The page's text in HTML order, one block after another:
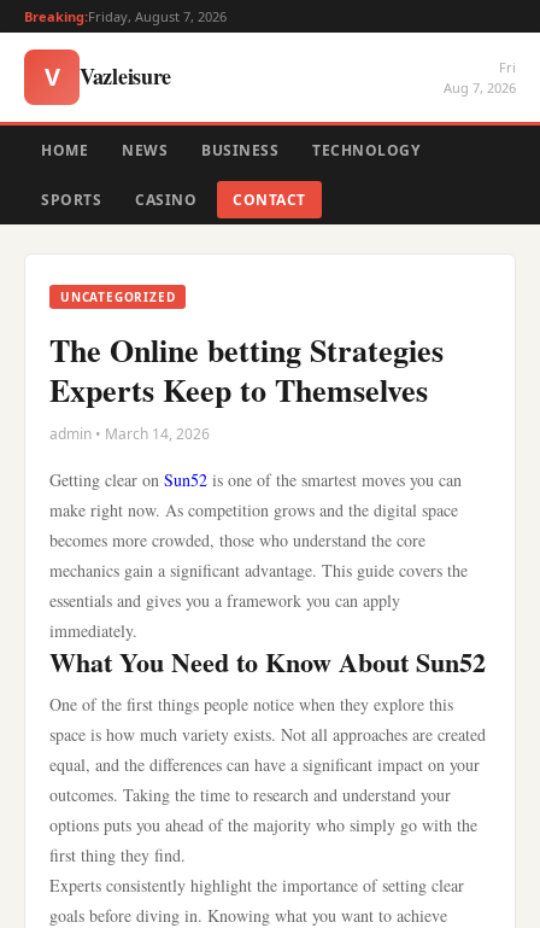
Breaking:Friday, August 7, 2026
V Vazleisure
Fri
Aug 7, 2026
HOME NEWS BUSINESS TECHNOLOGY
SPORTS CASINO CONTACT
UNCATEGORIZED
The Online betting Strategies
Experts Keep to Themselves
admin • March 14, 2026
Getting clear on Sun52 is one of the smartest moves you can
make right now. As competition grows and the digital space
becomes more crowded, those who understand the core
mechanics gain a significant advantage. This guide covers the
essentials and gives you a framework you can apply
immediately.
What You Need to Know About Sun52
One of the first things people notice when they explore this
space is how much variety exists. Not all approaches are created
equal, and the differences can have a significant impact on your
outcomes. Taking the time to research and understand your
options puts you ahead of the majority who simply go with the
first thing they find.
Experts consistently highlight the importance of setting clear
goals before diving in. Knowing what you want to achieve